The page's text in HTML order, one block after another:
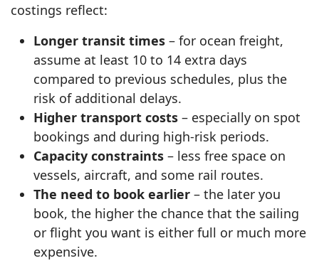
costings reflect:
Longer transit times – for ocean freight,
assume at least 10 to 14 extra days
compared to previous schedules, plus the
risk of additional delays.
Higher transport costs – especially on spot
bookings and during high-risk periods.
Capacity constraints – less free space on
vessels, aircraft, and some rail routes.
The need to book earlier – the later you
book, the higher the chance that the sailing
or flight you want is either full or much more
expensive.